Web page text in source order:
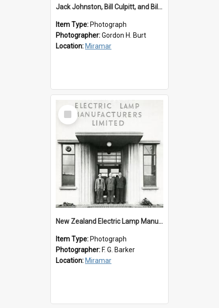
Jack Johnston, Bill Culpitt, and Bill van der Zee
Item Type: Photograph
Photographer:Gordon H. Burt
Location: Miramar
Select
Item
New Zealand Electric Lamp Manufacturers
Item Type: Photograph
Photographer: F. G. Barker
Location: Miramar